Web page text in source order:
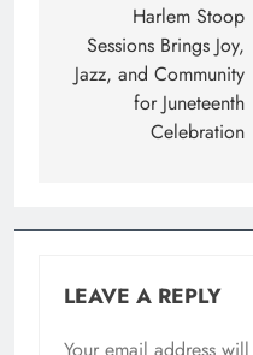
Harlem Stoop
Sessions Brings Joy,
Jazz, and Community
for Juneteenth
Celebration
LEAVE A REPLY
Your email address